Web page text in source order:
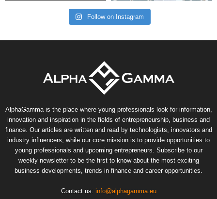
Follow on Instagram
AlphaGamma is the place where young professionals look for information,
innovation and inspiration in the fields of entrepreneurship, business and
finance. Our articles are written and read by technologists, innovators and
industry influencers, while our core mission is to provide opportunities to
young professionals and upcoming entrepreneurs. Subscribe to our
weekly newsletter to be the first to know about the most exciting
business developments, trends in finance and career opportunities.
Contact us: info@alphagamma.eu